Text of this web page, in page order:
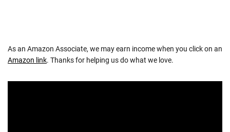
As an Amazon Associate, we may earn income when you click on an
Amazon link. Thanks for helping us do what we love.